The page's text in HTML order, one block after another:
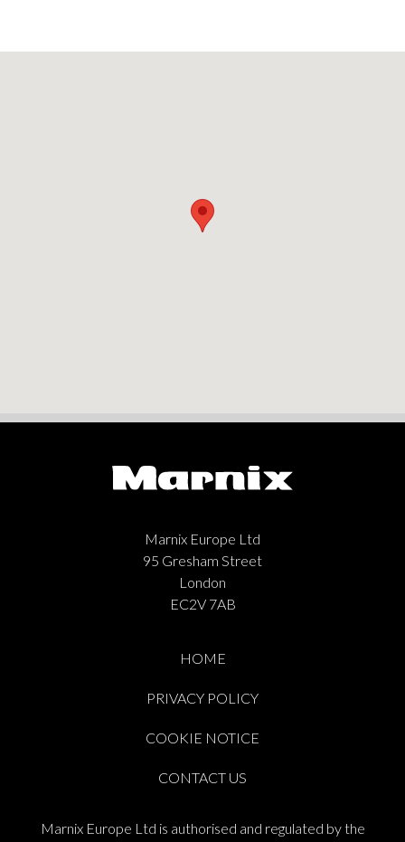
Marnix Europe Ltd
95 Gresham Street
London
EC2V 7AB
HOME
PRIVACY POLICY
COOKIE NOTICE
CONTACT US
Marnix Europe Ltd is authorised and regulated by the